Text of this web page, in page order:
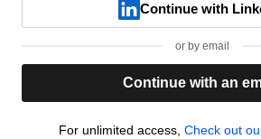
Continue with
or by email
Continue with an
For unlimited access, Check out